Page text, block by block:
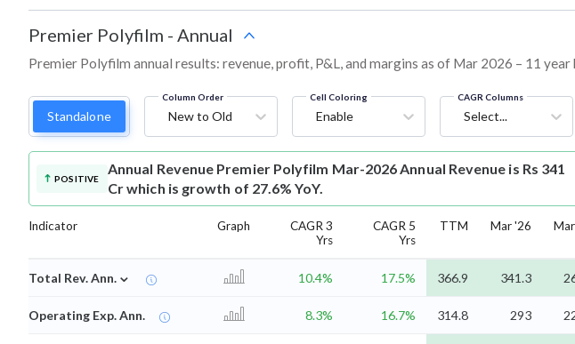
Premier Polyfilm - Annual
Premier Polyfilm annual results: revenue, profit, P&L, and margins as of Mar 2026 – 11
Standalone
Column Order
New to Old
Cell Coloring
Enable
CAGR Columns
Select...
POSITIVE
Annual Revenue Premier Polyfilm Mar-2026 Annual Revenue is Rs 341
Cr which is growth of 27.6% YoY.
Indicator Graph
CAGR 3
Yrs
CAGR 5
Yrs
TTM Mar '26
Total Rev. Ann. ⌄ 10.4% 17.5% 366.9 341.3
Operating Exp. Ann. 8.3% 16.7% 314.8 293